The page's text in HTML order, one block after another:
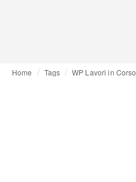
Home Tags WP Lavori in Corso